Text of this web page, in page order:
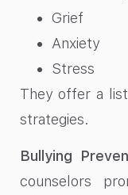
Grief
Anxiety
Stress
They offer a
strategies.
Bullying
counselors